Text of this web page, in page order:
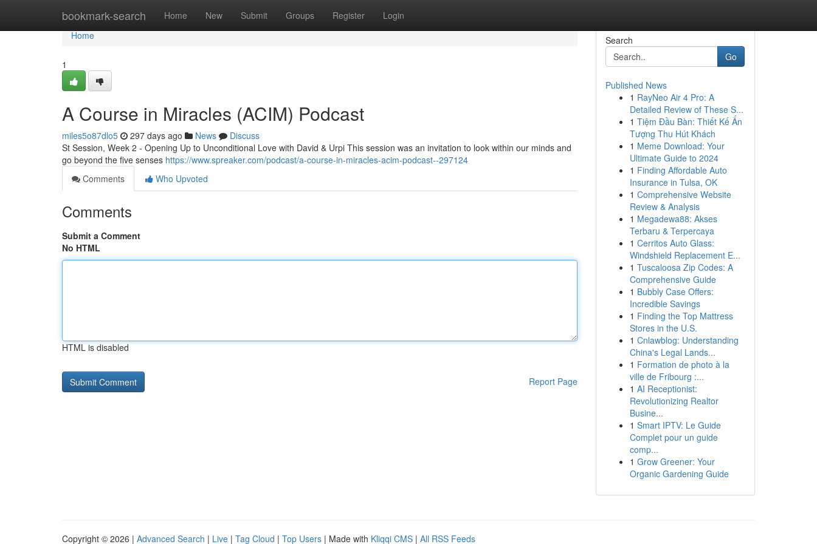
bookmark-search Home New Submit Groups Register Login
Home
Home
1
A Course in Miracles (ACIM) Podcast
miles5o87dlo5 297 days ago News
Discuss
St Session, Week 2 - Opening Up to Unconditional Love with David & Urpi This session was an invitation to look within our minds and
go beyond the five senses https://www.spreaker.com/podcast/a-course-in-miracles-acim-podcast--297124
Comments
Who Upvoted
Comments
Submit a Comment
No HTML
HTML is disabled
Report Page
Search
Go
Published News
1 RayNeo Air 4 Pro: A
Detailed Review of These S...
1 Tiệm Đầu Bàn: Thiết Kế Ấn
Tượng Thu Hút Khách
1 Meme Download: Your
Ultimate Guide to 2024
1 Finding Affordable Auto
Insurance in Tulsa, OK
1 Comprehensive Website
Review & Analysis
1 Megadewa88: Akses
Terbaru & Terpercaya
1 Cerritos Auto Glass:
Windshield Replacement E...
1 Tuscaloosa Zip Codes: A
Comprehensive Guide
1 Bubbly Case Offers:
Incredible Savings
1 Finding the Top Mattress
Stores in the U.S.
1 Cnlawblog: Understanding
China's Legal Lands...
1 Formation de photo à la
ville de Fribourg :...
1 AI Receptionist:
Revolutionizing Realtor
Busine...
1 Smart IPTV: Le Guide
Complet pour un guide
comp...
1 Grow Greener: Your
Organic Gardening Guide
Copyright © 2026 | Advanced Search | Live | Tag Cloud | Top Users | Made with Kliqqi CMS | All RSS Feeds